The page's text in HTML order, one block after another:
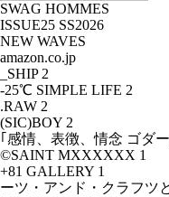
SWAG HOMMES
ISSUE25 SS2026
NEW WAVES
amazon.co.jp
_SHIP 2
-25℃ SIMPLE LIFE 2
.RAW 2
(SIC)BOY 2
｢感情、表徴、情念 ゴダ
©SAINT MXXXXXX 1
+81 GALLERY 1
ーツ・アンド・クラフツ